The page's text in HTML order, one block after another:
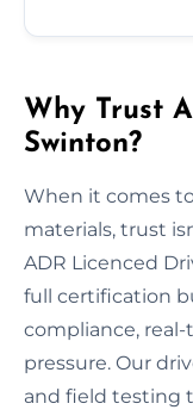
Why Trust
Swinton?
When it comes
materials, trust
ADR Licenced
full certification
compliance,
pressure. Our
and field testing